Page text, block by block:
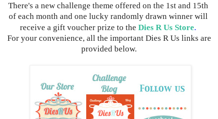
There's a new challenge theme offered on the 1st and 15th
of each month and one lucky randomly drawn winner will
receive a gift voucher prize to the Dies R Us Store.
provided below.